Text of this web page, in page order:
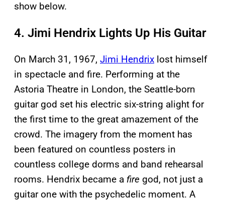
show below.
4. Jimi Hendrix Lights Up His Guitar
On March 31, 1967, Jimi Hendrix lost himself
in spectacle and fire. Performing at the
Astoria Theatre in London, the Seattle-born
guitar god set his electric six-string alight for
the first time to the great amazement of the
crowd. The imagery from the moment has
been featured on countless posters in
countless college dorms and band rehearsal
rooms. Hendrix became a fire god, not just a
guitar one with the psychedelic moment. A